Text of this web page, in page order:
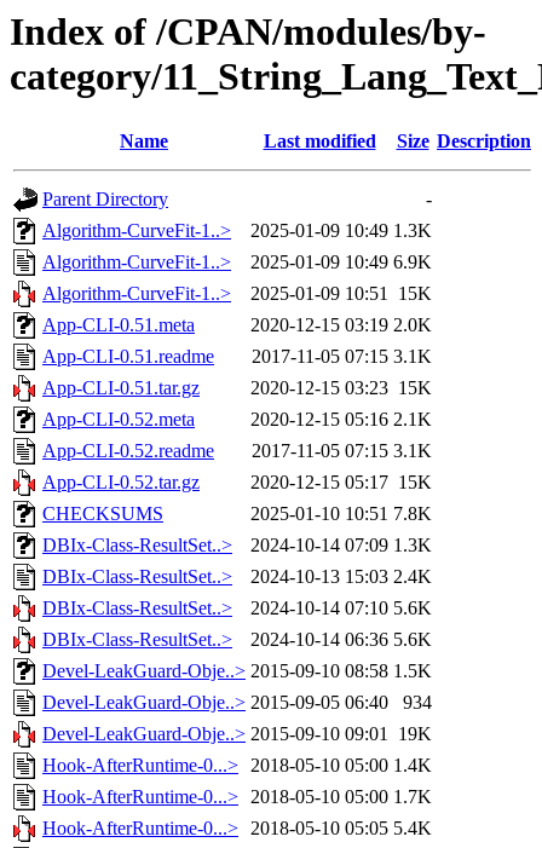
Index of /CPAN/modules/by-
category/
Name Last modified Size Description
Parent Directory
-
Algorithm-CurveFit-1..>
2025-01-09 10:49 1.3K
Algorithm-CurveFit-1..>
2025-01-09 10:49 6.9K
Algorithm-CurveFit-1..>
2025-01-09 10:51 15K
App-CLI-0.51.meta
2020-12-15 03:19 2.0K
App-CLI-0.51.readme
2017-11-05 07:15 3.1K
App-CLI-0.51.tar.gz
2020-12-15 03:23 15K
App-CLI-0.52.meta
2020-12-15 05:16 2.1K
App-CLI-0.52.readme
2017-11-05 07:15 3.1K
App-CLI-0.52.tar.gz
2020-12-15 05:17 15K
CHECKSUMS
2025-01-10 10:51 7.8K
DBIx-Class-ResultSet..>
2024-10-14 07:09 1.3K
DBIx-Class-ResultSet..>
2024-10-13 15:03 2.4K
DBIx-Class-ResultSet..>
2024-10-14 07:10 5.6K
DBIx-Class-ResultSet..>
2024-10-14 06:36 5.6K
Devel-LeakGuard-Obje..> 2015-09-10 08:58 1.5K
Devel-LeakGuard-Obje..> 2015-09-05 06:40
934
Devel-LeakGuard-Obje..> 2015-09-10 09:01 19K
Hook-AfterRuntime-0...> 2018-05-10 05:00 1.4K
Hook-AfterRuntime-0...> 2018-05-10 05:00 1.7K
Hook-AfterRuntime-0...> 2018-05-10 05:05 5.4K